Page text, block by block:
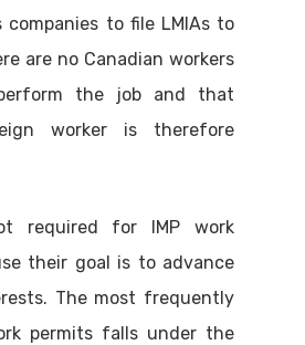
companies to file LMIAs to
are no Canadian workers
the job and that
worker is therefore
required for IMP work
their goal is to advance
The most frequently
permits falls under the